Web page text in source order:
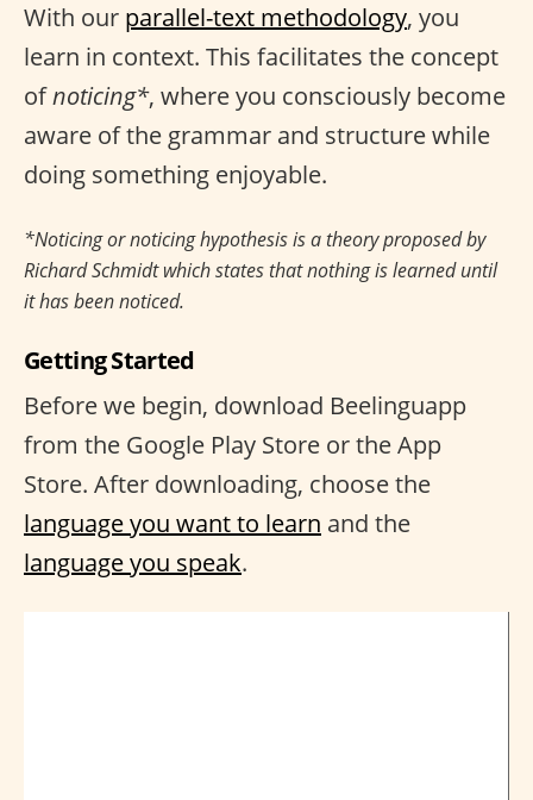
With our parallel-text methodology, you
learn in context. This facilitates the concept
ofnoticing*, where you consciously become
aware of the grammar and structure while
doing something enjoyable.
*Noticing or noticing hypothesis is a theory proposed by
Richard Schmidt which states that nothing is learned until
it has been noticed.
Getting Started
Before we begin, download Beelinguapp
from the Google Play Store or the App
Store. After downloading, choose the
language you want to learn and the
language you speak.